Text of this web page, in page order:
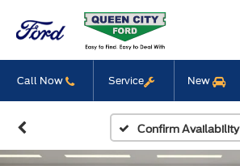
Call Now Service New
Confirm Availability